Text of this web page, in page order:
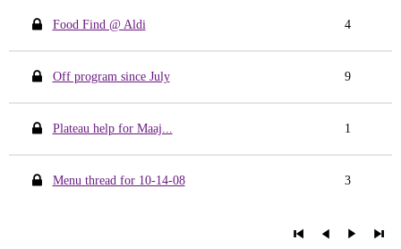
Food Find @ Aldi 4
Off program since July 9
Plateau help for Maaj... 1
Menu thread for 10-14-08 3